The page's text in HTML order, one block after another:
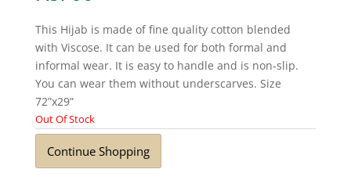
This Hijab is made of fine quality cotton blended
with Viscose. It can be used for both formal and
informal wear. It is easy to handle and is non-slip.
You can wear them without underscarves. Size
72”x29”
Out Of Stock
Continue Shopping